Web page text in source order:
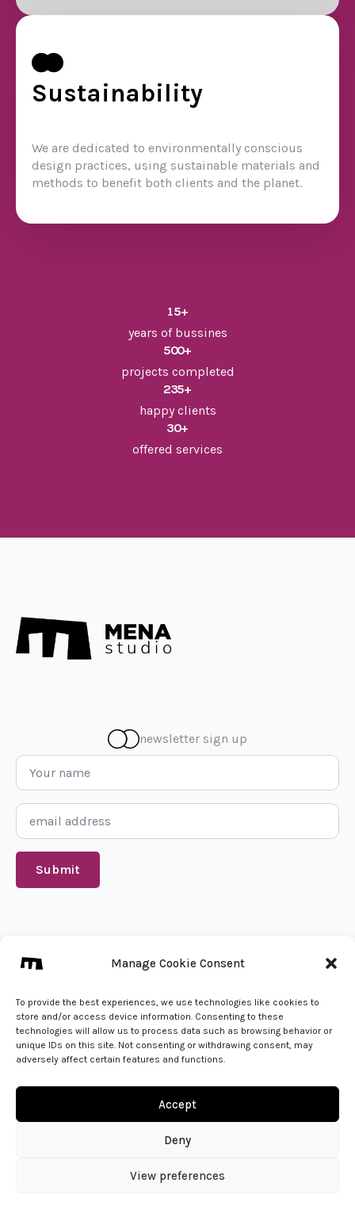
Manage Cookie Consent
To provide the best experiences, we use technologies like cookies to
store and/or access device information. Consenting to these
technologies will allow us to process data such as browsing behavior or
unique IDs on this site. Not consenting or withdrawing consent, may
adversely affect certain features and functions.
Accept
Deny
View preferences
Sustainability
We are dedicated to environmentally conscious
design practices, using sustainable materials and
methods to benefit both clients and the planet.
15+
years of bussines
500+
projects completed
235+
happy clients
30+
offered services
newsletter sign up
Name
Email
Submit
We create from 🇵🇱